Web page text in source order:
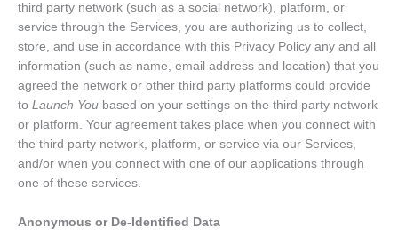
third party network (such as a social network), platform, or
service through the Services, you are authorizing us to collect,
store, and use in accordance with this Privacy Policy any and all
information (such as name, email address and location) that you
agreed the network or other third party platforms could provide
to Launch You based on your settings on the third party network
or platform. Your agreement takes place when you connect with
the third party network, platform, or service via our Services,
and/or when you connect with one of our applications through
one of these services.
Anonymous or De-Identified Data